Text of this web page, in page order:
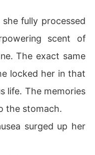
powerful billion
fully processed
scent of
The exact same
locked her in that
life. The memories
the stomach.
surged up her